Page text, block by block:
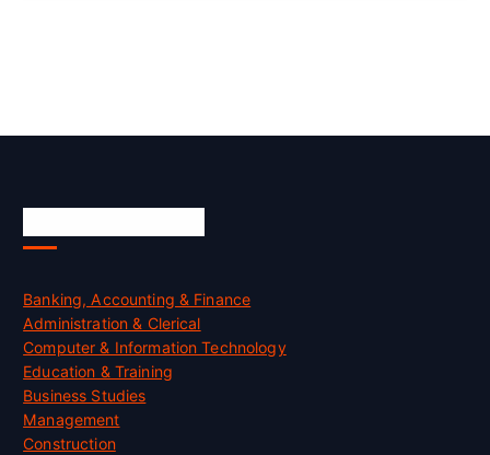
Banking, Accounting & Finance
Administration & Clerical
Computer & Information Technology
Education & Training
Business Studies
Management
Construction